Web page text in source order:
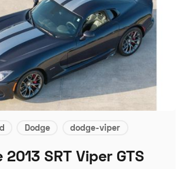
Dodge dodge-viper
SRT Viper GTS